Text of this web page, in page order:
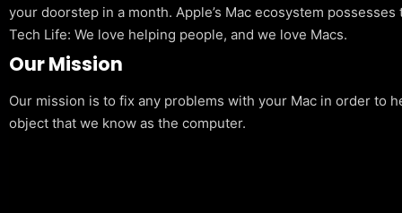
your doorstep in a month. Apple’s Mac ecosystem
Tech Life: We love helping people, and we love Macs.
Our Mission
Our mission is to fix any problems with your Mac in order to
object that we know as the computer.